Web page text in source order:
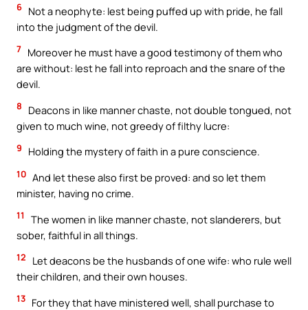
6 Not a neophyte: lest being puffed up with pride, he fall
into the judgment of the devil.
7 Moreover he must have a good testimony of them who
are without: lest he fall into reproach and the snare of the
devil.
8
Deacons in like manner chaste, not double tongued, not
given to much wine, not greedy of filthy lucre:
9 Holding the mystery of faith in a pure conscience.
10 And let these also first be proved: and so let them
minister, having no crime.
11
The women in like manner chaste, not slanderers, but
sober, faithful in all things.
12
Let deacons be the husbands of one wife: who rule well
their children, and their own houses.
13 For they that have ministered well, shall purchase to